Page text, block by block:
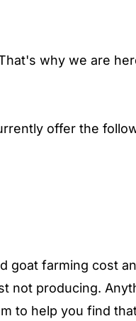
why we are
offer the
goat farming cost
not producing.
to help you find